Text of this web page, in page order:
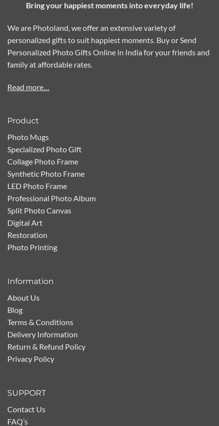
Bring your happiest moments into everyday life!
We are Photoland, we offer an extensive variety of
personalized gifts to suit happiest moments. Buy or Send
Personalized Photo Gifts Online in India for your friends and
family at affordable rates.
Read more…
Product
Photo Mugs
Specialized Photo Gift
Collage Photo Frame
Synthetic Photo Frame
LED Photo Frame
Professional Photo Album
Split Photo Canvas
Digital Art
Restoration
Photo Printing
Information
About Us
Blog
Terms & Conditions
Delivery Information
Return & Refund Policy
Privacy Policy
SUPPORT
Contact Us
FAQ’s